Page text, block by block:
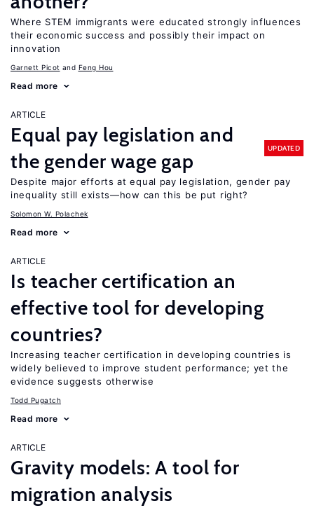
Where STEM immigrants were educated strongly influences
their economic success and possibly their impact on
innovation
Garnett Picot Feng Hou
Read more
ARTICLE
Equal pay legislation and
the gender wage gap
UPDATED
Despite major efforts at equal pay legislation, gender pay
inequality still exists—how can this be put right?
Solomon W. Polachek
Read more
ARTICLE
Is teacher certification an
effective tool for developing
countries?
Increasing teacher certification in developing countries is
widely believed to improve student performance; yet the
evidence suggests otherwise
Todd Pugatch
Read more
ARTICLE
Gravity models: A tool for
migration analysis